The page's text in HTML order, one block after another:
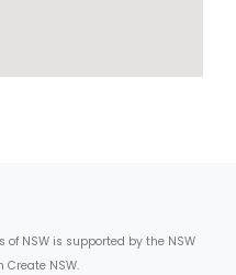
of NSW is supported by the NSW
NSW.